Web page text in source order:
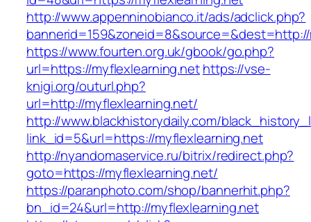
http://www.appenninobianco.it/ads/adclick.php?
https://www.fourten.org.uk/gbook/go.php?
url=https://myflexlearning.nethttps://vse-
knigi.org/outurl.php?
url=http://myflexlearning.net/
http://www.blackhistorydaily.com/
link_id=5&url=https://myflexlearning.net
http://nyandomaservice.ru/bitrix/redirect.php?
goto=https://myflexlearning.net/
https://paranphoto.com/shop/bannerhit.php?
bn_id=24&url=http://myflexlearning.net